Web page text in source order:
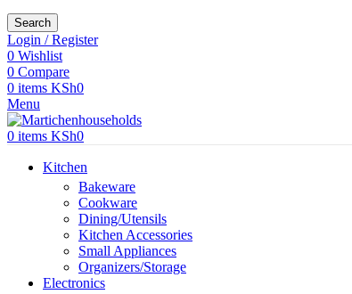
Search
Login / Register
0 Wishlist
0 Compare
0 items KSh0
Menu
0 items KSh0
Kitchen
Bakeware
Cookware
Dining/Utensils
Kitchen Accessories
Small Appliances
Organizers/Storage
Electronics